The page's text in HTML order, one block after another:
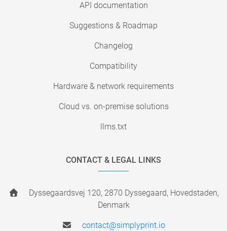
API documentation
Suggestions & Roadmap
Changelog
Compatibility
Hardware & network requirements
Cloud vs. on-premise solutions
llms.txt
CONTACT & LEGAL LINKS
Dyssegaardsvej 120, 2870 Dyssegaard, Hovedstaden,
Denmark
contact@simplyprint.io